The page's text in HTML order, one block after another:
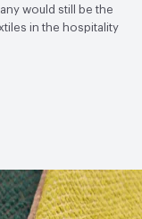
would still be the
in the hospitality